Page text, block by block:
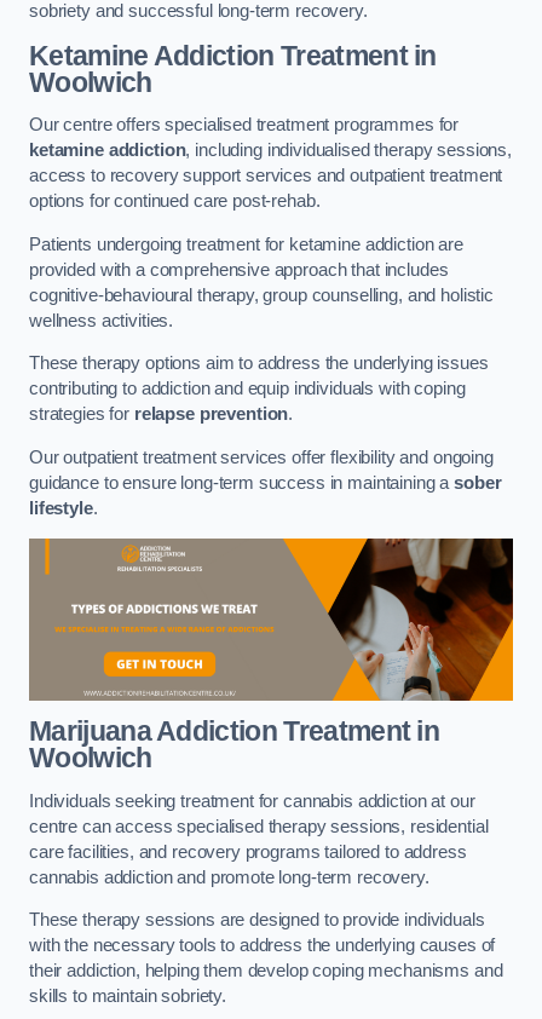
sobriety and successful long-term recovery.
Ketamine Addiction Treatmentin
Woolwich
Our centre offers specialised treatment programmes for
ketamine addiction, including individualised therapy sessions,
access to recovery support services and outpatient treatment
options for continued care post-rehab.
Patients undergoing treatment for ketamine addiction are
provided with a comprehensive approach that includes
cognitive-behavioural therapy, group counselling, and holistic
wellness activities.
These therapy options aim to address the underlying issues
contributing to addiction and equip individuals with coping
strategies for relapse prevention.
Our outpatient treatment services offer flexibility and ongoing
guidance to ensure long-term success in maintaining asober
lifestyle.
Marijuana Addiction Treatmentin
Woolwich
Individuals seeking treatment for cannabis addiction at our
centre can access specialised therapy sessions, residential
care facilities, and recovery programs tailored to address
cannabis addiction and promote long-term recovery.
These therapy sessions are designed to provide individuals
with the necessary tools to address the underlying causes of
their addiction, helping them develop coping mechanisms and
skills to maintain sobriety.